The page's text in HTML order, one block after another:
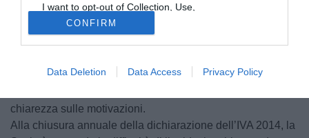
I want to opt-out of Collection, Use,
Retention, Sale, and/or Sharing of my
Personal Data that Is Unrelated with the
Purposes for which it was collected.
Opted Out
CONFIRM
Data Deletion Data Access Privacy Policy
Operatori dell’Informazione sul Palermo Calcio nella figura
chiarezza sulle motivazioni.
Alla chiusura annuale della dichiarazione dell’IVA 2014, la